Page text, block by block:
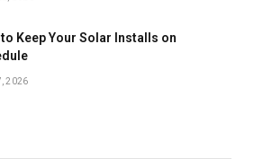
to Keep Your Solar Installs on
2026